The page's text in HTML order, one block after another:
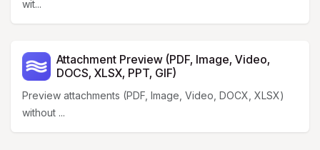
wit...
Attachment Preview (PDF, Image, Video,
DOCS, XLSX, PPT, GIF)
Preview attachments (PDF, Image, Video, DOCX, XLSX)
without ...